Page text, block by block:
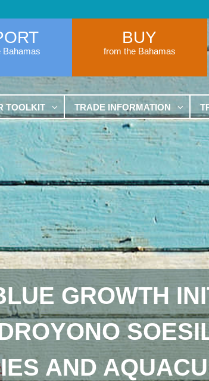
Bahamas
BUY
from the Bahamas
TOOLKIT TRADE INFORMATION
GROWTH
AND